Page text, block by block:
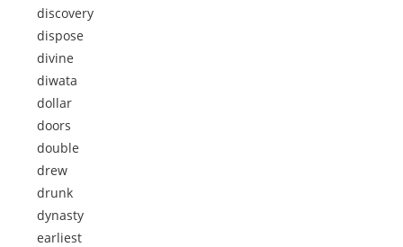
discovery
dispose
divine
diwata
dollar
doors
double
drew
drunk
dynasty
earliest